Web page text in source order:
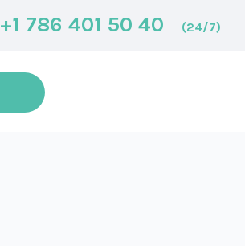
+1 786 401 50 40 (24/7)